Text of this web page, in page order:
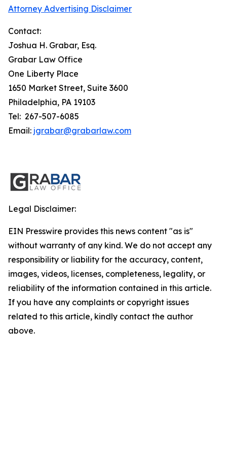
Attorney Advertising Disclaimer
Contact:
Joshua H. Grabar, Esq.
Grabar Law Office
One Liberty Place
1650 Market Street, Suite 3600
Philadelphia, PA 19103
Tel: 267-507-6085
Email: jgrabar@grabarlaw.com
Legal Disclaimer:
EIN Presswire provides this news content "as is"
without warranty of any kind. We do not accept any
responsibility or liability for the accuracy, content,
images, videos, licenses, completeness, legality, or
reliability of the information contained in this article.
If you have any complaints or copyright issues
related to this article, kindly contact the author
above.